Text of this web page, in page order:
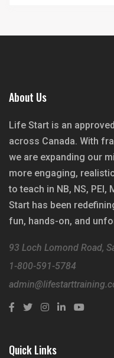
About Us
Life Start is an
across Canada. With
we are expanding our
more engaging,
to teach in NB, NS, PEI,
Start has been
fun, hands-on, and
93 Loch Lomond Road,
1-800-591-5784
Quick Links